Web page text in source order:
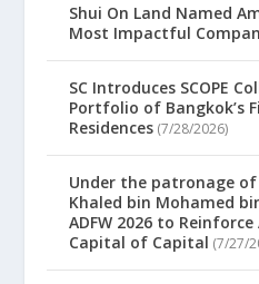
Shui On Land Named
Most Impactful
SC Introduces SCOPE
Portfolio of Bangkok’s
Residences (7/28/2026)
Under the patronage of
Khaled bin Mohamed
ADFW 2026 to Reinforce
Capital of Capital (7/27/